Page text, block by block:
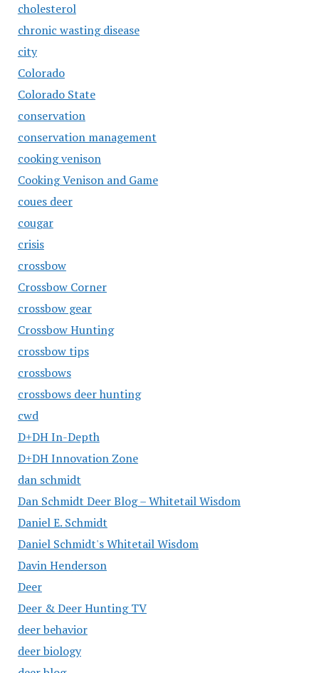
cholesterol
chronic wasting disease
city
Colorado
Colorado State
conservation
conservation management
cooking venison
Cooking Venison and Game
coues deer
cougar
crisis
crossbow
Crossbow Corner
crossbow gear
Crossbow Hunting
crossbow tips
crossbows
crossbows deer hunting
cwd
D+DH In-Depth
D+DH Innovation Zone
dan schmidt
Dan Schmidt Deer Blog – Whitetail Wisdom
Daniel E. Schmidt
Daniel Schmidt's Whitetail Wisdom
Davin Henderson
Deer
Deer & Deer Hunting TV
deer behavior
deer biology